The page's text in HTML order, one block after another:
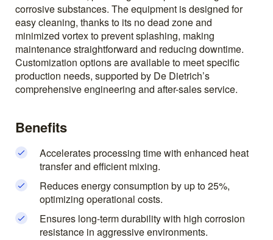
corrosive substances. The equipment is designed for
easy cleaning, thanks to its no dead zone and
minimized vortex to prevent splashing, making
maintenance straightforward and reducing downtime.
Customization options are available to meet specific
production needs, supported by De Dietrich’s
comprehensive engineering and after-sales service.
Benefits
Accelerates processing time with enhanced heat
transfer and efficient mixing.
Reduces energy consumption by up to 25%,
optimizing operational costs.
Ensures long-term durability with high corrosion
resistance in aggressive environments.